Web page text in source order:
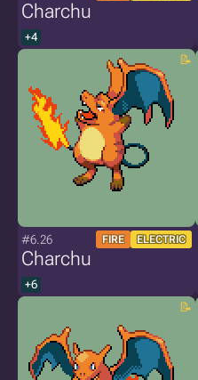
Charchu
+4
#6.26 FIRE ELECTRIC
Charchu
+6